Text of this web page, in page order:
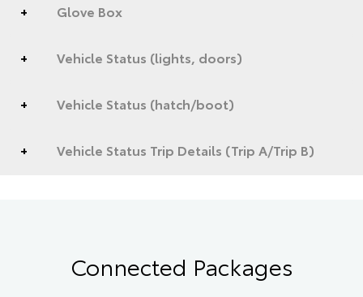
Glove Box
Vehicle Status (lights, doors)
Vehicle Status (hatch/boot)
Vehicle Status Trip Details (Trip A/Trip B)
Connected Packages